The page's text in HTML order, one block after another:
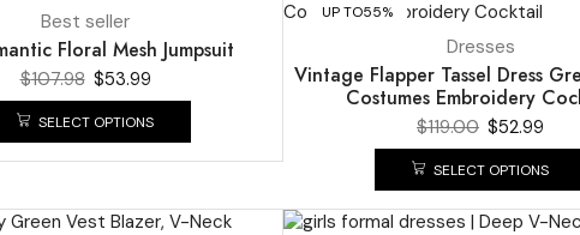
Best seller
Floral Mesh Jumpsuit
$107.98 $53.99
SELECT OPTIONS
UP TO55%
Dresses
Vintage Flapper Tassel Dress
Costumes Embroidery
$119.00 $52.99
SELECT OPTIONS